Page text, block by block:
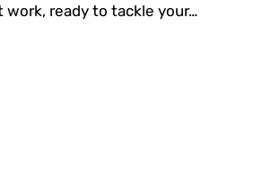
work, ready to tackle your…